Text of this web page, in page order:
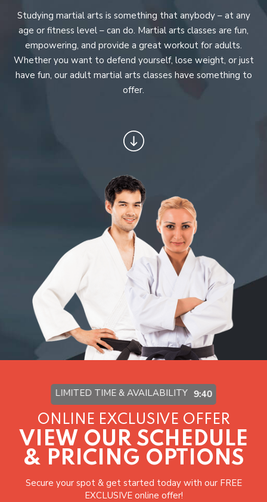
Fitness Kickboxing
Birthday Parties
Buffalo Saber Academy
DISTANCE LEARNING
Virtual Training
Visit The Academy
SCHEDULE & PRICING
Studying martial arts is something that anybody – at any
age or fitness level – can do. Martial arts classes are fun,
empowering, and provide a great workout for adults.
Whether you want to defend yourself, lose weight, or just
have fun, our adult martial arts classes have something to
offer.
LIMITED TIME & AVAILABILITY 9:37
ONLINE EXCLUSIVE OFFER
VIEW OUR SCHEDULE
& PRICING OPTIONS
Secure your spot & get started today with our FREE
EXCLUSIVE online offer!